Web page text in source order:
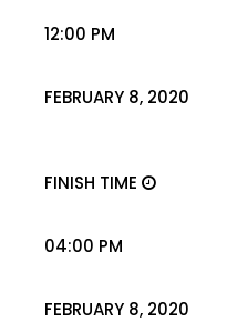
12:00 PM
FEBRUARY 8, 2020
FINISH TIME
04:00 PM
FEBRUARY 8, 2020